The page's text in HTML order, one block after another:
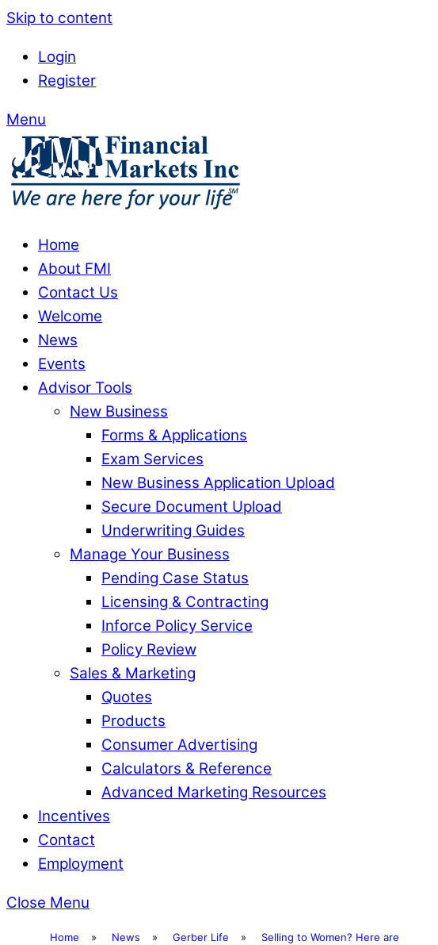
Skip to content
Login
Register
Menu
Home
About FMI
Contact Us
Welcome
News
Events
Advisor Tools
New Business
Forms & Applications
Exam Services
New Business Application Upload
Secure Document Upload
Underwriting Guides
Manage Your Business
Pending Case Status
Licensing & Contracting
Inforce Policy Service
Policy Review
Sales & Marketing
Quotes
Products
Consumer Advertising
Calculators & Reference
Advanced Marketing Resources
Incentives
Contact
Employment
Close Menu
Home » News » Gerber Life » Selling to Women? Here are